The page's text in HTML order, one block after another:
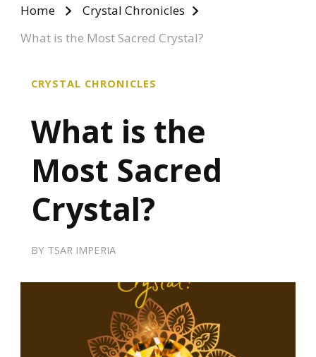
Home
Crystal Chronicles
What is the Most Sacred Crystal?
CRYSTAL CHRONICLES
What is the
Most Sacred
Crystal?
BY TSAR IMPERIA